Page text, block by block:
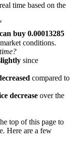
time based on the
buy 0.00013285
conditions.
since
compared to
decrease over the
top of this page to
Here are a few